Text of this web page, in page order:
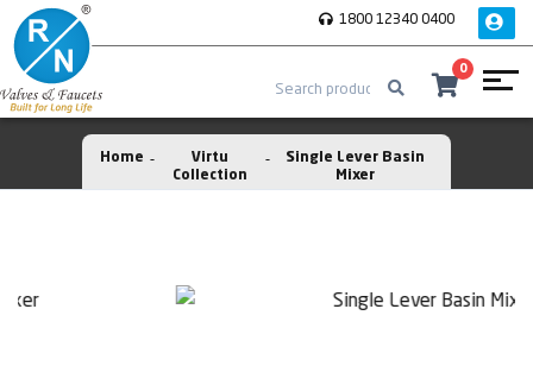
1800 12340 0400
0
Home
Virtu
Collection
Single Lever Basin
Mixer